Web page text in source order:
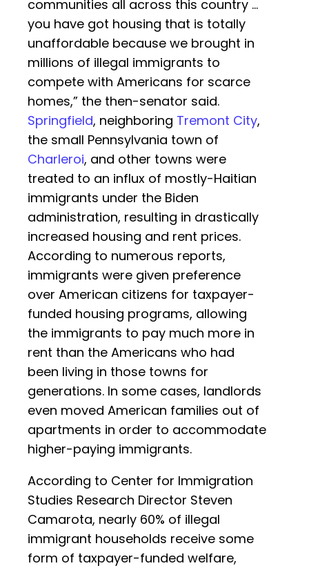
communities all across this country …
you have got housing that is totally
unaffordable because we brought in
millions of illegal immigrants to
compete with Americans for scarce
homes,” the then-senator said.
Springfield, neighboring Tremont City,
the small Pennsylvania town of
Charleroi, and other towns were
treated to an influx of mostly-Haitian
immigrants under the Biden
administration, resulting in drastically
increased housing and rent prices.
According to numerous reports,
immigrants were given preference
over American citizens for taxpayer-
funded housing programs, allowing
the immigrants to pay much more in
rent than the Americans who had
been living in those towns for
generations. In some cases, landlords
even moved American families out of
apartments in order to accommodate
higher-paying immigrants.
According to Center for Immigration
Studies Research Director Steven
Camarota, nearly 60% of illegal
immigrant households receive some
form of taxpayer-funded welfare,